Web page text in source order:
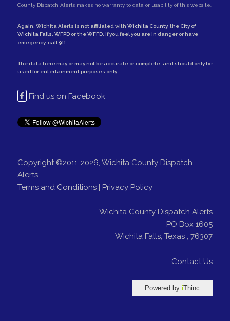
County Dispatch Alerts makes no warranty to data or usability of this website.
Again, Wichita Alerts is not affiliated with Wichita County, the City of
Wichita Falls WFPDor theWFFD. If you feel you are in danger or have
emegency, call 911
The data here may or may not be accurate or complete, and should only be
used for entertainment purposes only..
Find us on Facebook
Copyright ©2011-2026, Wichita County Dispatch
Alerts
Terms and Conditions| Privacy Policy
Wichita County Dispatch Alerts
PO Box 1605
Wichita Falls,Texas ,76307
Contact Us
Powered byiThinc